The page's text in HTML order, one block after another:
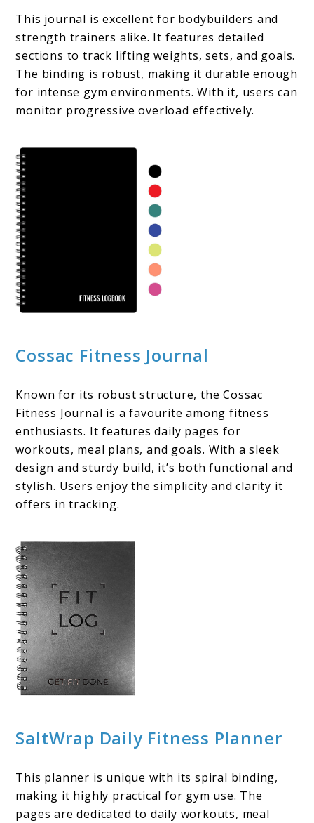
This journal is excellent for bodybuilders and
strength trainers alike. It features detailed
sections to track lifting weights, sets, and goals.
The binding is robust, making it durable enough
for intense gym environments. With it, users can
monitor progressive overload effectively.
Cossac Fitness Journal
Known for its robust structure, the Cossac
Fitness Journal is a favourite among fitness
enthusiasts. It features daily pages for
workouts, meal plans, and goals. With a sleek
design and sturdy build, it’s both functional and
stylish. Users enjoy the simplicity and clarity it
offers in tracking.
SaltWrap Daily Fitness Planner
This planner is unique with its spiral binding,
making it highly practical for gym use. The
pages are dedicated to daily workouts, meal